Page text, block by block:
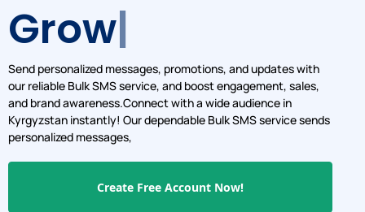
Grow
Send personalized messages, promotions, and updates with
our reliable Bulk SMS service, and boost engagement, sales,
and brand awareness.Connect with a wide audience in
Kyrgyzstan instantly! Our dependable Bulk SMS service sends
personalized messages,
Create Free Account Now!